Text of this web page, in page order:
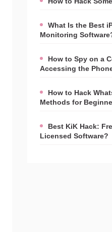
What Is the Best
Monitoring
How to Spy on a
Accessing the
How to Hack
Methods for
Best KiK Hack:
Licensed Software?